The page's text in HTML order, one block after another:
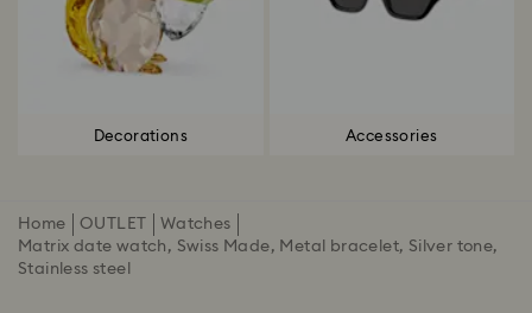
Decorations Accessories
Home OUTLET
Watches
Matrix date watch, Swiss Made, Metal bracelet, Silver tone,
Stainless steel